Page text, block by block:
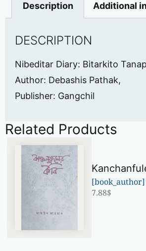
Description Additional
DESCRIPTION
Nibeditar Diary: Bitarkito
Author: Debashis Pathak,
Publisher: Gangchil
Related Products
[book_author]
7.88$